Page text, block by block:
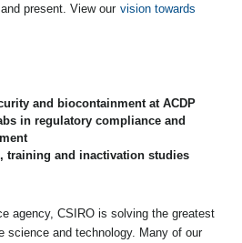
present. View our vision towards
and biocontainment at ACDP
in regulatory compliance and
training and inactivation studies
agency, CSIRO is solving the greatest
science and technology. Many of our